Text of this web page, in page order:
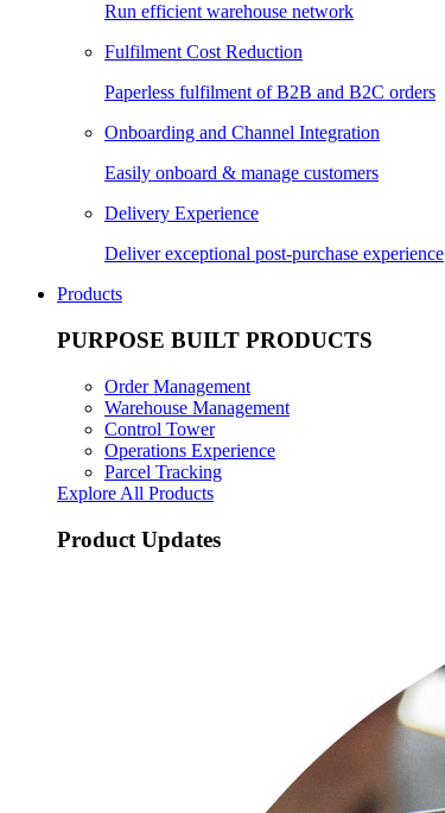
Run efficient warehouse network
Fulfilment Cost Reduction
Paperless fulfilment of B2B and B2C orders
Onboarding and Channel Integration
Easily onboard & manage customers
Delivery Experience
Deliver exceptional post-purchase experience
Products
PURPOSE BUILT PRODUCTS
Order Management
Warehouse Management
Control Tower
Operations Experience
Parcel Tracking
Explore All Products
Product Updates